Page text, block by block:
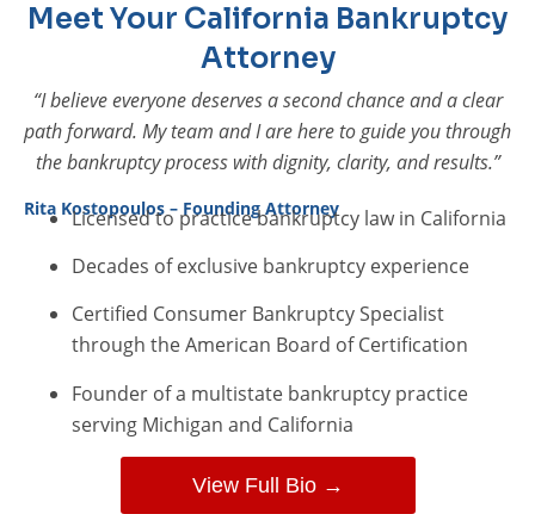
Meet Your California Bankruptcy
Attorney
“I believe everyone deserves a second chance and a clear
path forward. My team and I are here to guide you through
the bankruptcy process with dignity, clarity, and results.”
Rita Kostopoulos – Founding Attorney
Licensed to practice bankruptcy law in California
Decades of exclusive bankruptcy experience
Certified Consumer Bankruptcy Specialist
through the American Board of Certification
Founder of a multistate bankruptcy practice
serving Michigan and California
View Full Bio →